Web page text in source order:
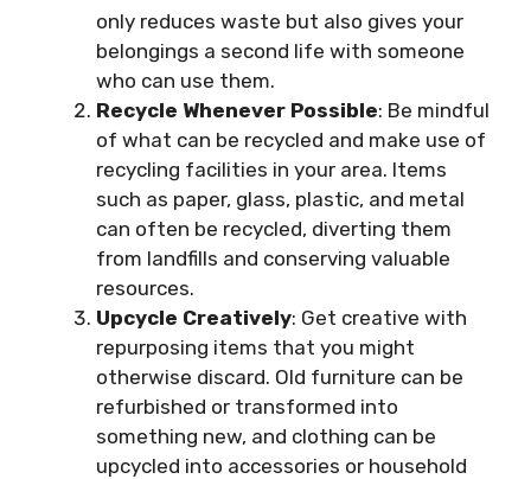
only reduces waste but also gives your
belongings a second life with someone
who can use them.
Recycle Whenever Possible: Be mindful
of what can be recycled and make use of
recycling facilities in your area. Items
such as paper, glass, plastic, and metal
can often be recycled, diverting them
from landfills and conserving valuable
resources.
Upcycle Creatively: Get creative with
repurposing items that you might
otherwise discard. Old furniture can be
refurbished or transformed into
something new, and clothing can be
upcycled into accessories or household